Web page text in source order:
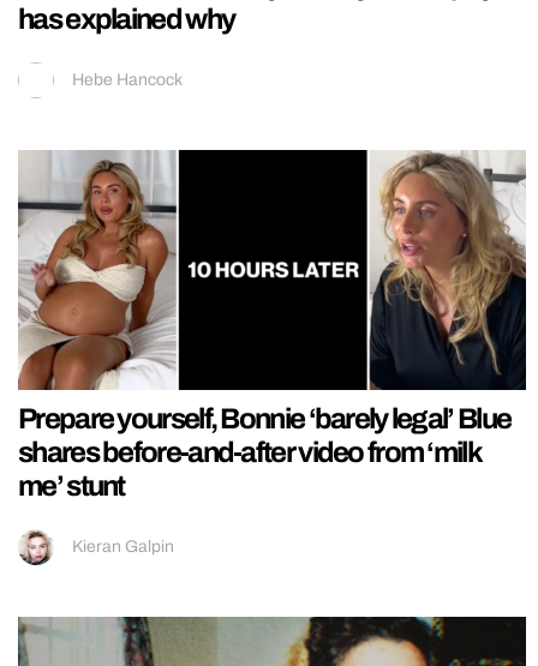
has explained why
Hebe Hancock
Prepare yourself, Bonnie ‘barely legal’ Blue
shares before-and-after video from ‘milk
me’ stunt
Kieran Galpin